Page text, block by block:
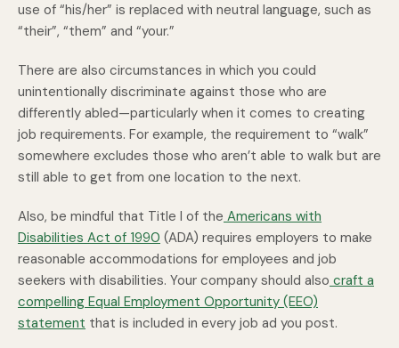
use of “his/her” is replaced with neutral language, such as
“their”, “them” and “your.”
There are also circumstances in which you could
unintentionally discriminate against those who are
differently abled—particularly when it comes to creating
job requirements. For example, the requirement to “walk”
somewhere excludes those who aren’t able to walk but are
still able to get from one location to the next.
Also, be mindful that Title I of the Americans with
Disabilities Act of 1990 (ADA) requires employers to make
reasonable accommodations for employees and job
seekers with disabilities. Your company should also craft a
compelling Equal Employment Opportunity (EEO)
statement that is included in every job ad you post.